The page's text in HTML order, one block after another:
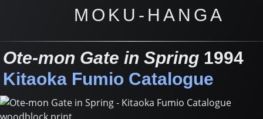
MOKU-HANGA
Ote-mon Gate in Spring 1994
Kitaoka Fumio Catalogue